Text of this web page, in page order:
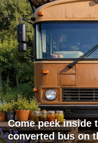
Come peek inside
converted bus on